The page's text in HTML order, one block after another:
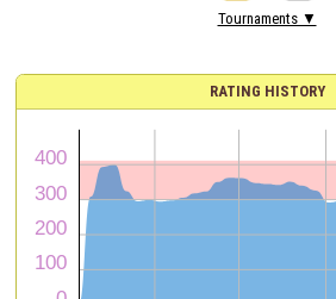
Tournaments ▼
RATING HISTORY